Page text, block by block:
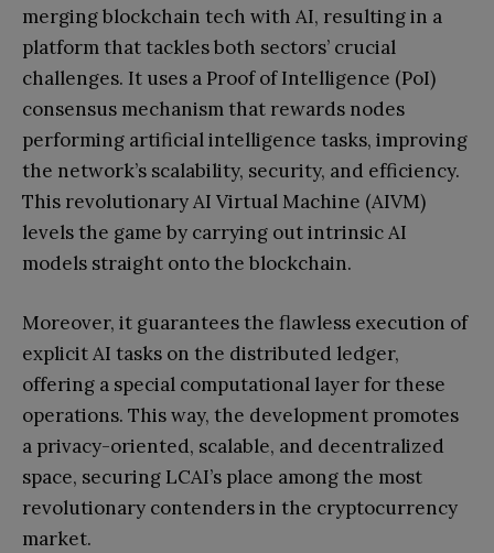
merging blockchain tech with AI, resulting in a
platform that tackles both sectors’ crucial
challenges. It uses a Proof of Intelligence (PoI)
consensus mechanism that rewards nodes
performing artificial intelligence tasks, improving
the network’s scalability, security, and efficiency.
This revolutionary AI Virtual Machine (AIVM)
levels the game by carrying out intrinsic AI
models straight onto the blockchain.
Moreover, it guarantees the flawless execution of
explicit AI tasks on the distributed ledger,
offering a special computational layer for these
operations. This way, the development promotes
a privacy-oriented, scalable, and decentralized
space, securing LCAI’s place among the most
revolutionary contenders in the cryptocurrency
market.